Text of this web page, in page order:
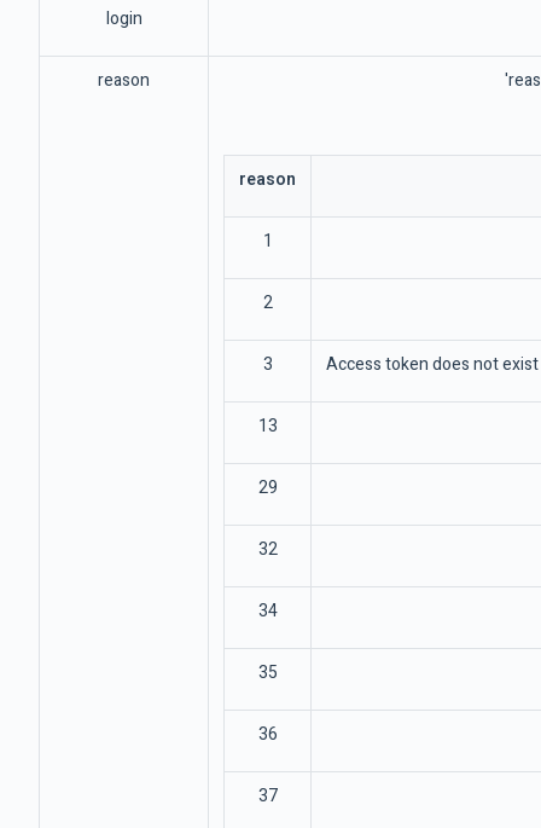
login
reason
reason
1
2
3 Access token does not
13
29
32
34
35
36
37